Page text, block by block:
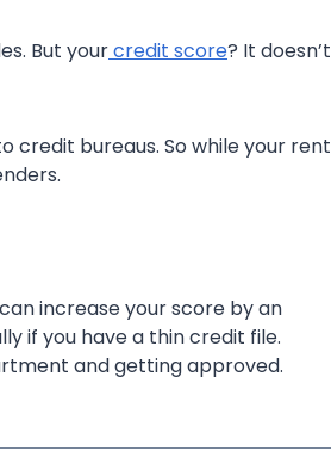
But yourcredit score? It doesn’t
credit bureaus. So while your rent
increase your score by an
if you have a thin credit file.
and getting approved.